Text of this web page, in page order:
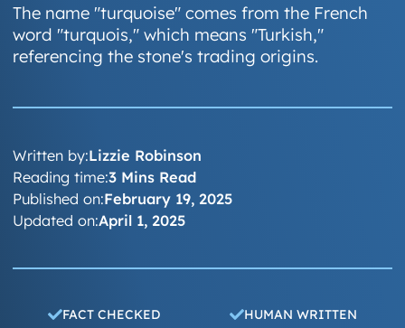
The name "turquoise" comes from the French
word "turquois," which means "Turkish,"
referencing the stone's trading origins.
Written by:Lizzie Robinson
Published on:February 19, 2025
Updated on:April 1, 2025
Reading time:3 Mins Read
FACT CHECKED HUMAN WRITTEN